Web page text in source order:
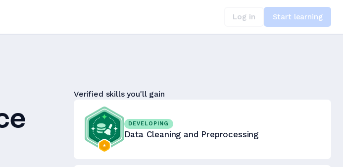
Log in Start learning
Verified skills you'll gain
DEVELOPING
Data Cleaning and Preprocessing